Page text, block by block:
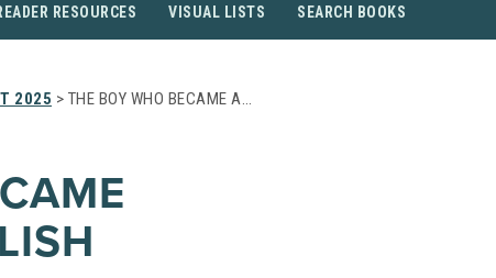
RESOURCES VISUAL LISTS SEARCH BOOKS
2025 > THE BOY WHO BECAME A…